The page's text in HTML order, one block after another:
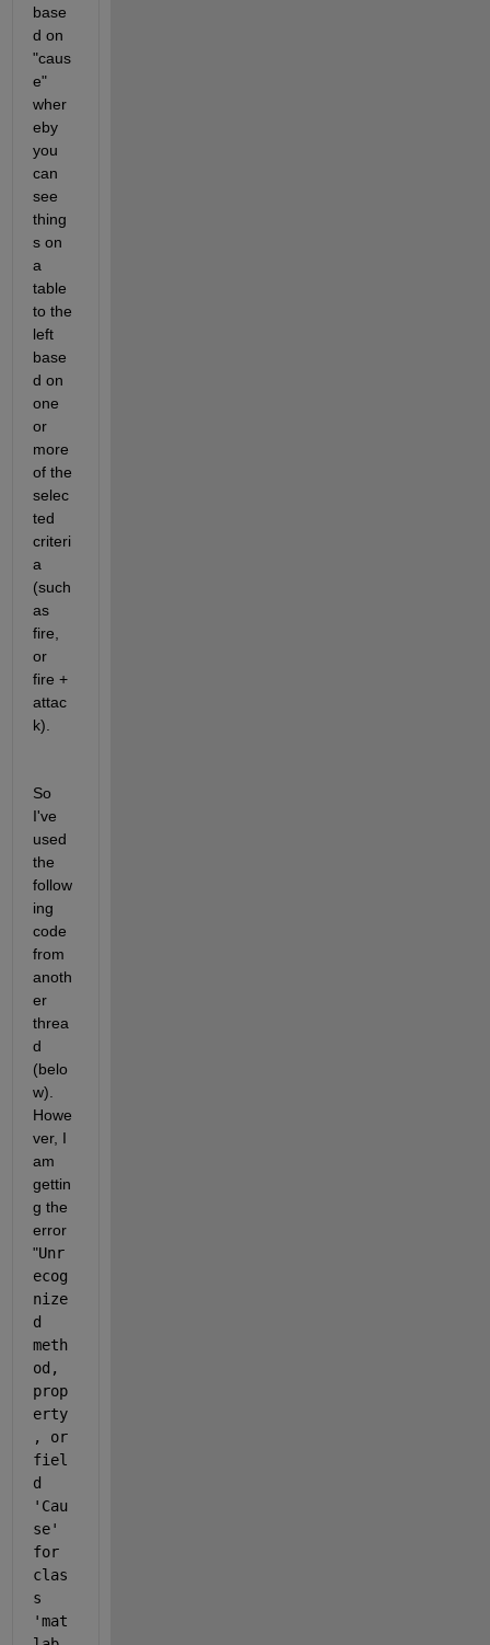
base
d on
"caus
e"
wher
eby
you
can
see
thing
s on
a
table
to the
left
base
d on
one
or
more
of the
selec
ted
criteri
a
(such
as
fire,
or
fire +
attac
k).
So
I've
used
the
follow
ing
code
from
anoth
er
threa
d
(belo
w).
Howe
ver, I
am
gettin
g the
error
"Unr
ecog
nize
d
meth
od,
prop
erty
, or
fiel
d
'Cau
se'
for
clas
s
'mat